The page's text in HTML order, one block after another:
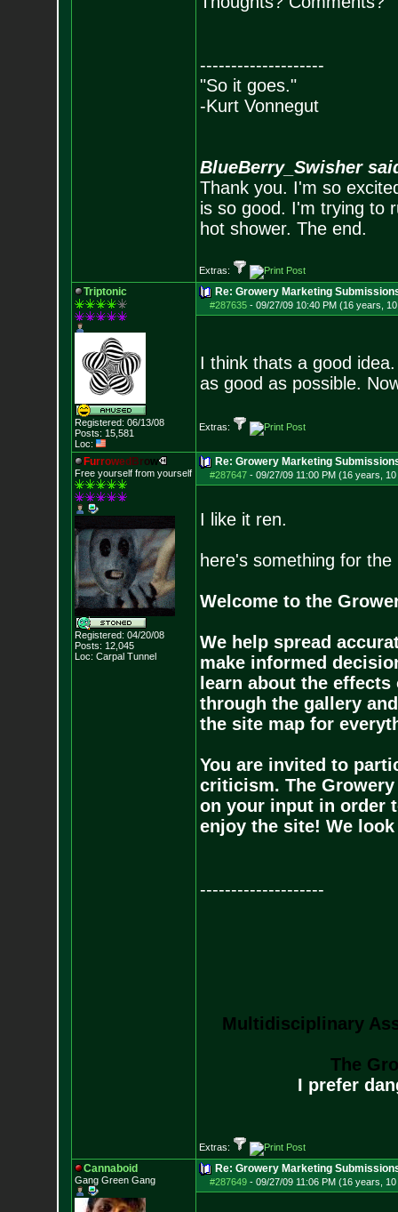
--------------------
"So it goes."
-Kurt Vonnegut
BlueBerry_Swisher
Thank you. I'm so
is so good. I'm trying to
hot shower. The end.
Extras:
Triptonic
Registered: 06/13/08
Posts: 15,581
Loc:
Re: Growery Marketing
#287635- 09/27/09 10:40 PM (16 years,
I think thats a good
as good as possible.
Extras:
Furrowed Brow
Free yourself from yourself
Registered: 04/20/08
Posts: 12,045
Loc: Carpal Tunnel
Re: Growery Marketing
#287647- 09/27/09 11:00 PM (16 years,
I like it ren.
here's something for the
Welcome to the
We help spread
make informed
learn about the
through the gallery
the site map for
You are invited to
criticism. The
on your input in order
enjoy the site! We
--------------------
Multidisciplinary
The
I prefer
Extras:
Cannaboid
Gang Green Gang
Re: Growery Marketing
#287649- 09/27/09 11:06 PM (16 years,